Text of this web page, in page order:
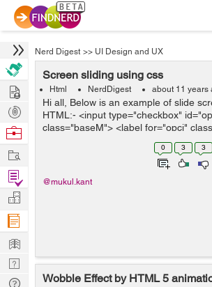
Nerd Digest >> UI Design and UX
Screen sliding using css
Html NerdDigest about 11 years
Hi all, Below is an example of slide
HTML:- <input type="checkbox"
class="baseM"> <label for="opci"
</label> <div class="nextSlide "></
0 3 3
@mukul.kant
Wobble Effect by HTML 5
Hire
Post
Projects
Browse
Work
Find
Projects
Manage
Company
Learn
Nerd
Digest
Tech